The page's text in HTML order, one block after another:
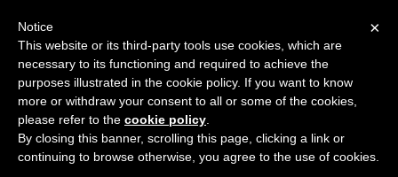
Use Salesflare with Ometria
×
Notice
This website or its third-party tools use cookies, which are
necessary to its functioning and required to achieve the
purposes illustrated in the cookie policy. If you want to know
more or withdraw your consent to all or some of the cookies,
please refer to the cookie policy
By closing this banner, scrolling this page, clicking a link or
continuing to browse otherwise, you agree to the use of cookies.